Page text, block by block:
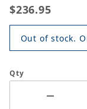
$236.95
Out of stock.
Qty